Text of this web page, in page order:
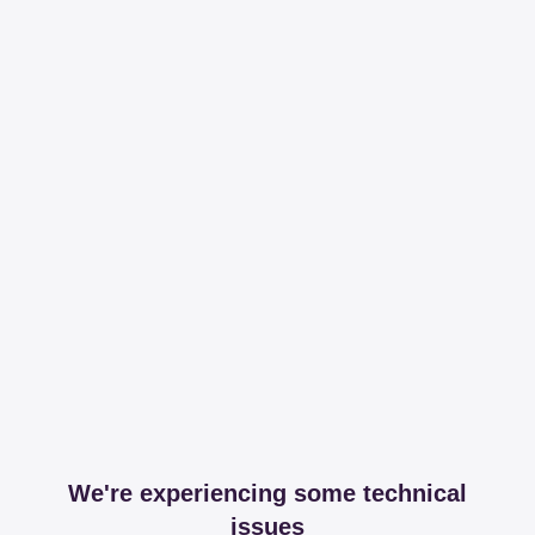
We're experiencing some technical
issues